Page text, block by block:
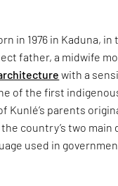
in 1976 in Kaduna,
father, a midwife
with a
of the first
Kunlé’s parents
country’s two
used in